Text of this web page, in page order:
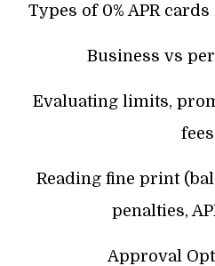
Types of 0% APR
Business vs
Evaluating limits,
Reading fine print
penalties,
Approval